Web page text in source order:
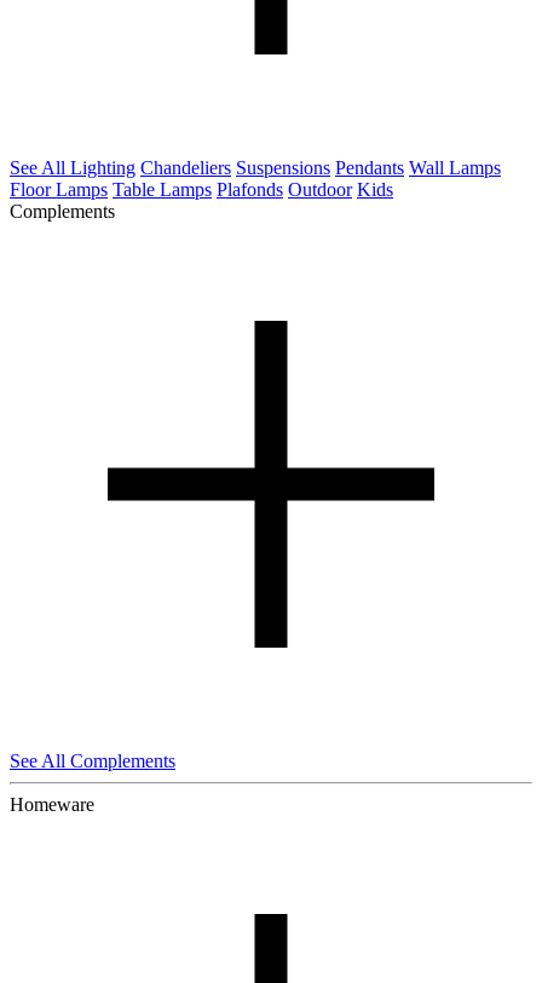
See All Lighting Chandeliers Suspensions Pendants Wall Lamps
Floor Lamps Table Lamps Plafonds Outdoor Kids
Complements
See All Complements
Homeware